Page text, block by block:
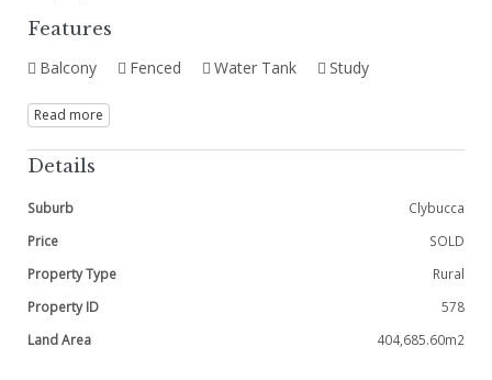
Features
Balcony Fenced Water Tank Study
Read more
Details
Suburb
Clybucca
Price
SOLD
Property Type
Rural
Property ID
578
Land Area
404,685.60m2